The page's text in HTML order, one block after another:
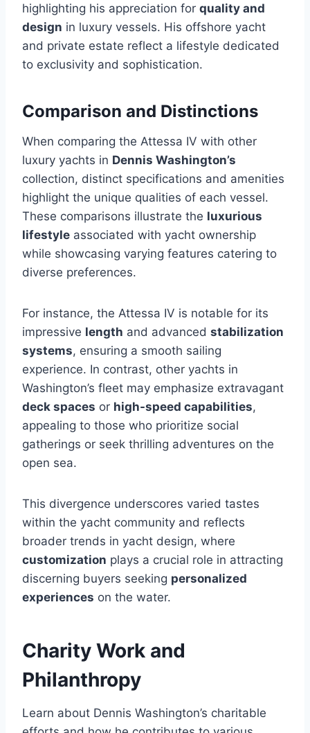
highlighting his appreciation for quality and
design in luxury vessels. His offshore yacht
and private estate reflect a lifestyle dedicated
to exclusivity and sophistication.
Comparison and Distinctions
When comparing the Attessa IV with other
luxury yachts in Dennis Washington’s
collection, distinct specifications and amenities
highlight the unique qualities of each vessel.
These comparisons illustrate the luxurious
lifestyle associated with yacht ownership
while showcasing varying features catering to
diverse preferences.
For instance, the Attessa IV is notable for its
impressive length and advanced stabilization
systems, ensuring a smooth sailing
experience. In contrast, other yachts in
Washington’s fleet may emphasize extravagant
deck spaces or high-speed capabilities,
appealing to those who prioritize social
gatherings or seek thrilling adventures on the
open sea.
This divergence underscores varied tastes
within the yacht community and reflects
broader trends in yacht design, where
customization plays a crucial role in attracting
discerning buyers seeking personalized
experiences on the water.
Charity Work and
Philanthropy
Learn about Dennis Washington’s charitable